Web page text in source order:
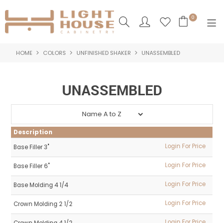
0
SHOP NOW
NEW PRODUCTS
HOME COLORS UNFINISHED SHAKER UNASSEMBLED
UNASSEMBLED
Description
Base Filler 3"
Login For Price
Base Filler 6" Login For Price
Base Molding 4 1/4 Login For Price
Crown Molding 2 1/2 Login For Price